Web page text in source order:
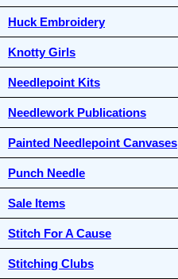
Huck Embroidery
Knotty Girls
Needlepoint Kits
Needlework Publications
Painted Needlepoint Canvases
Punch Needle
Sale Items
Stitch For A Cause
Stitching Clubs